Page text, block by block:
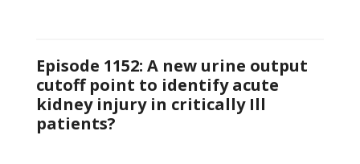
Episode 1152: A new urine output
cutoff point to identify acute
kidney injury in critically Ill
patients?